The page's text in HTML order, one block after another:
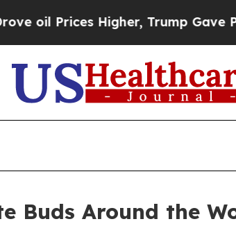
Higher, Trump Gave
Buds Around the